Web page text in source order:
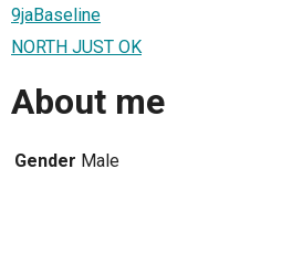
9jaBaseline
NORTH JUST OK
About me
Gender Male